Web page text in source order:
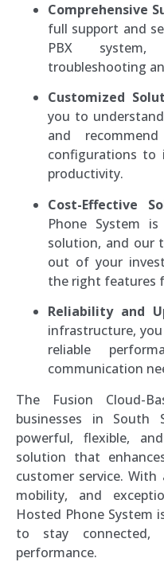
Comprehensive
full support and
PBX
troubleshooting
Customized
you to
and
configurations to
productivity.
Cost-Effective
Phone System
solution, and our
out of your
the right features
Reliability and
infrastructure,
reliable
communication
The Fusion Cloud-
businesses in South
powerful, flexible,
solution that
customer service. With
mobility, and
Hosted Phone System
to stay connected,
performance.